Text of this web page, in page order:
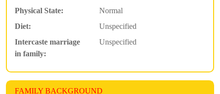
Physical State:
Normal
Diet:
Unspecified
Intercaste marriage
in family:
Unspecified
FAMILY BACKGROUND